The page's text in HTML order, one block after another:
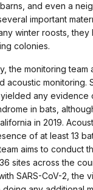
and even a
important
winter roosts,
colonies.
the monitoring team
acoustic monitoring.
any evidence
in bats,
in 2019.
of at least 13
aims to conduct
sites across the
SARS-CoV-2, the